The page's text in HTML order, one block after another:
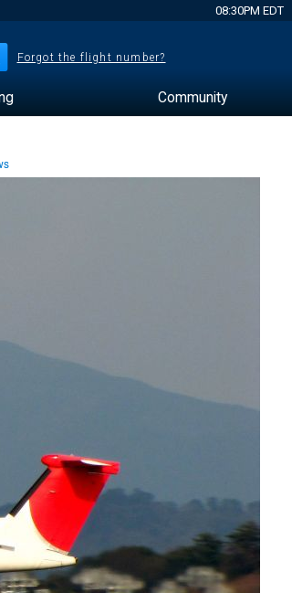
08:30PM EDT
Forgot the flight number?
Community